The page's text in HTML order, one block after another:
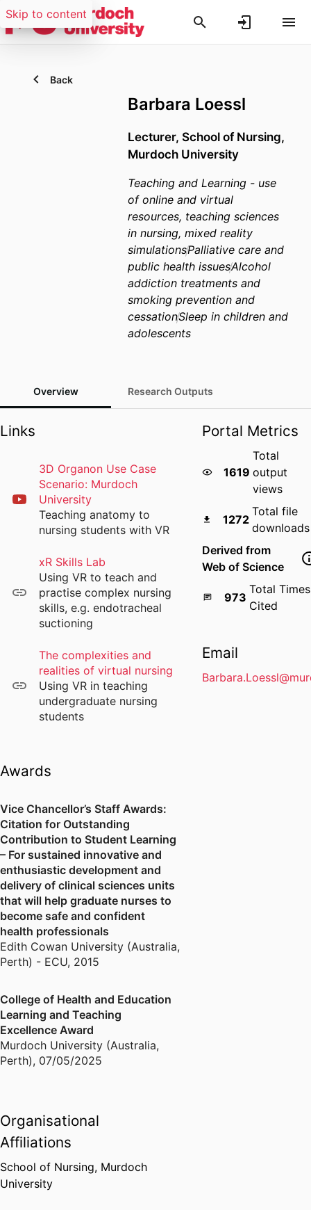
Skip to content
Back
Barbara Loessl
Lecturer, School of Nursing,
Murdoch University
Teaching and Learning - use
of online and virtual
resources, teaching sciences
in nursing, mixed reality
simulationsPalliative care and
public health issuesAlcohol
addiction treatments and
smoking prevention and
cessationSleep in children and
adolescents
Overview Research Outputs
Links
3D Organon Use Case
Scenario: Murdoch
University
Teaching anatomy to
nursing students with VR
xR Skills Lab
Using VR to teach and
practise complex nursing
skills, e.g. endotracheal
suctioning
The complexities and
realities of virtual nursing
Using VR in teaching
undergraduate nursing
students
Awards
Vice Chancellor’s Staff Awards:
Citation for Outstanding
Contribution to Student Learning
– For sustained innovative and
enthusiastic development and
delivery of clinical sciences units
that will help graduate nurses to
become safe and confident
health professionals
Edith Cowan University (Australia,
Perth) - ECU, 2015
College of Health and Education
Learning and Teaching
Excellence Award
Murdoch University (Australia,
Perth), 07/05/2025
Organisational
Affiliations
School of Nursing, Murdoch
University
Portal Metrics
1619
Total
output
views
1272
Total file
downloads
Derived from
Web of Science
973
Total Times
Cited
Email